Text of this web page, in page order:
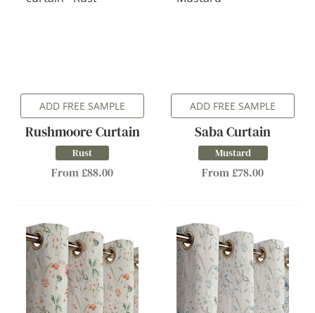
ADD FREE SAMPLE
Rushmoore Curtain
Rust
From £88.00
ADD FREE SAMPLE
Saba Curtain
Mustard
From £78.00